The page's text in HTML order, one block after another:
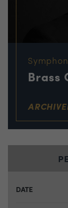
Brass
DATE